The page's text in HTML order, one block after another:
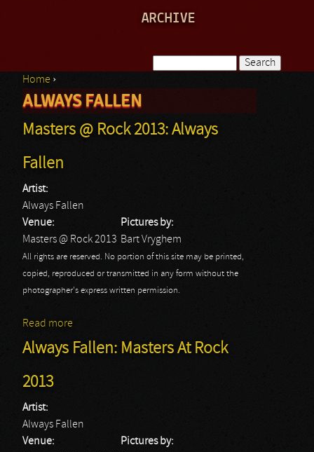
ARCHIVE
Search form
You are here
Home ›
ALWAYS FALLEN
Masters @ Rock 2013: Always
Fallen
Artist:
Always Fallen
Venue:
Masters @ Rock 2013
Pictures by:
Bart Vryghem
All rights are reserved. No portion of this site may be printed,
copied, reproduced or transmitted in any form without the
photographer's express written permission.
Read more
Always Fallen: Masters At Rock
2013
Artist:
Always Fallen
Venue:
Pictures by: